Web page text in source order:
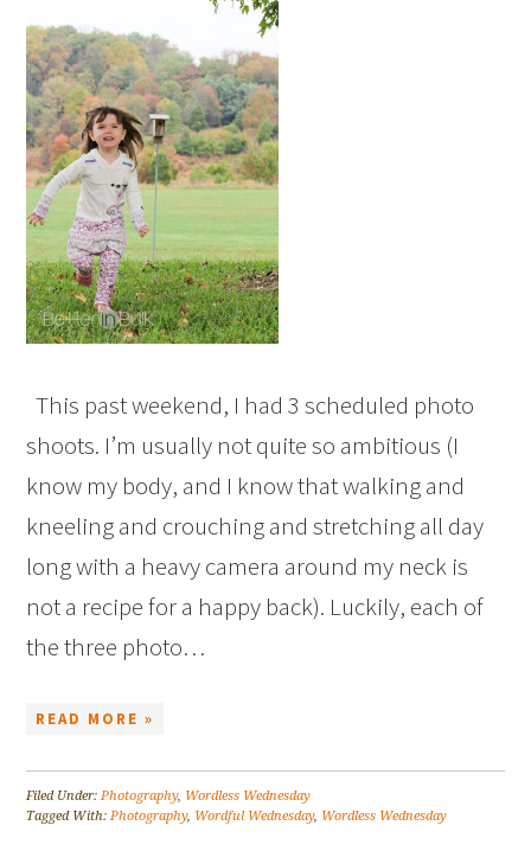
This past weekend, I had 3 scheduled photo
shoots. I’m usually not quite so ambitious (I
know my body, and I know that walking and
kneeling and crouching and stretching all day
long with a heavy camera around my neck is
not a recipe for a happy back). Luckily, each of
the three photo…
READ MORE »
Filed Under: Photography, Wordless Wednesday
Tagged With: Photography, Wordful Wednesday, Wordless Wednesday